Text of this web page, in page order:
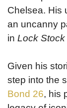
Chelsea. His
an uncanny
in Lock Stock
Given his
step into the
Bond 26, his